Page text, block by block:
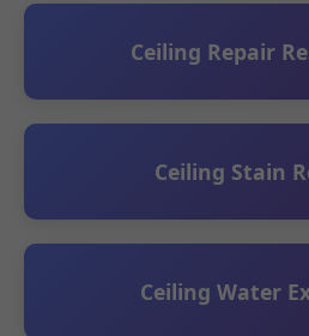
Ceiling Repair
Ceiling Stain
Ceiling Water